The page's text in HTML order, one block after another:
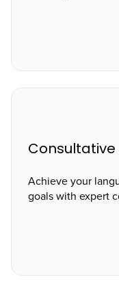
Achieve your
goals with expert